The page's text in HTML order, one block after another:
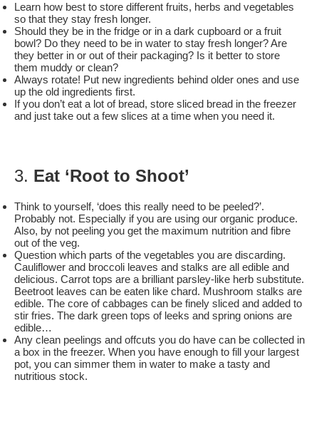
Learn how best to store different fruits, herbs and vegetables
so that they stay fresh longer.
Should they be in the fridge or in a dark cupboard or a fruit
bowl? Do they need to be in water to stay fresh longer? Are
they better in or out of their packaging? Is it better to store
them muddy or clean?
Always rotate! Put new ingredients behind older ones and use
up the old ingredients first.
If you don’t eat a lot of bread, store sliced bread in the freezer
and just take out a few slices at a time when you need it.
3. Eat ‘Root to Shoot’
Think to yourself, ‘does this really need to be peeled?’.
Probably not. Especially if you are using our organic produce.
Also, by not peeling you get the maximum nutrition and fibre
out of the veg.
Question which parts of the vegetables you are discarding.
Cauliflower and broccoli leaves and stalks are all edible and
delicious. Carrot tops are a brilliant parsley-like herb substitute.
Beetroot leaves can be eaten like chard. Mushroom stalks are
edible. The core of cabbages can be finely sliced and added to
stir fries. The dark green tops of leeks and spring onions are
edible…
Any clean peelings and offcuts you do have can be collected in
a box in the freezer. When you have enough to fill your largest
pot, you can simmer them in water to make a tasty and
nutritious stock.